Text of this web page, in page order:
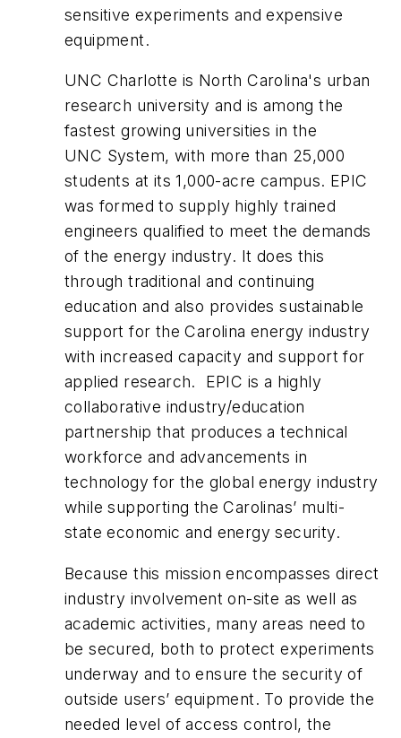
sensitive experiments and expensive
equipment.
UNC Charlotte is North Carolina's urban
research university and is among the
fastest growing universities in the
UNC System, with more than 25,000
students at its 1,000-acre campus. EPIC
was formed to supply highly trained
engineers qualified to meet the demands
of the energy industry. It does this
through traditional and continuing
education and also provides sustainable
support for the Carolina energy industry
with increased capacity and support for
applied research. EPIC is a highly
collaborative industry/education
partnership that produces a technical
workforce and advancements in
technology for the global energy industry
while supporting the Carolinas’ multi-
state economic and energy security.
Because this mission encompasses direct
industry involvement on-site as well as
academic activities, many areas need to
be secured, both to protect experiments
underway and to ensure the security of
outside users’ equipment. To provide the
needed level of access control, the